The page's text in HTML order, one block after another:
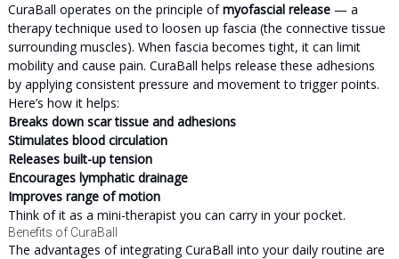
CuraBall operates on the principle ofmyofascial release— a
therapy technique used to loosen up fascia (the connective tissue
surrounding muscles). When fascia becomes tight, it can limit
mobility and cause pain. CuraBall helps release these adhesions
by applying consistent pressure and movement to trigger points.
Here’s how it helps:
Breaks down scar tissue and adhesions
Stimulates blood circulation
Releases built-up tension
Encourages lymphatic drainage
Improves range of motion
Think of it as a mini-therapist you can carry in your pocket.
Benefits of CuraBall
The advantages of integrating CuraBall into your daily routine are